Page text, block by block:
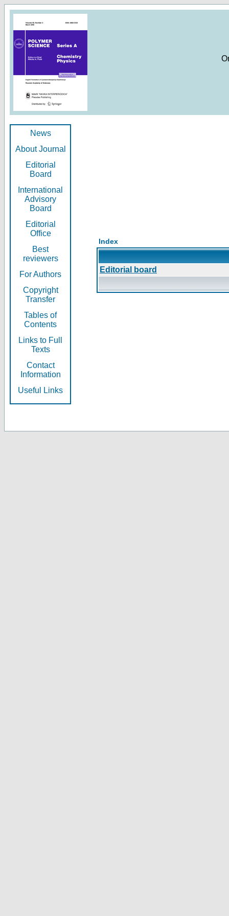
News
About Journal
Editorial
Board
International
Advisory
Board
Editorial
Office
Best
reviewers
For Authors
Copyright
Transfer
Tables of
Contents
Links to Full
Texts
Contact
Information
Useful Links
Index
Editorial board